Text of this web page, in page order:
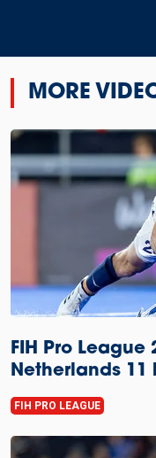
MORE
FIH Pro
Netherlands 11
FIH PRO LEAGUE